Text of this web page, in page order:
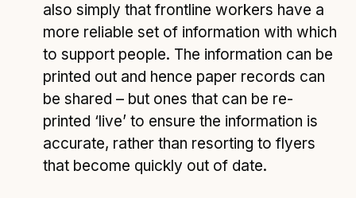
also simply that frontline workers have a
more reliable set of information with which
to support people. The information can be
printed out and hence paper records can
be shared – but ones that can be re-
printed ‘live’ to ensure the information is
accurate, rather than resorting to flyers
that become quickly out of date.